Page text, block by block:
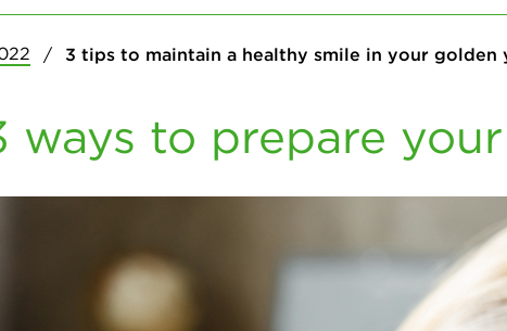
3 tips to maintain a healthy smile in your golden
ways to prepare